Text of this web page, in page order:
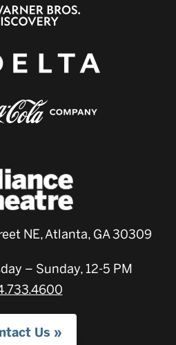
NE, Atlanta, GA 30309
– Sunday, 12-5 PM
Us